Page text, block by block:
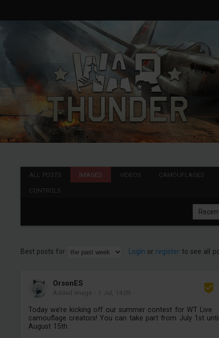
ALL POSTS IMAGES VIDEOS CAMOUFLAGES
CONTROLS
Best posts for Login or register to see all
OrsonES
Added image - 1 Jul, 14:09
Today we’re kicking off our summer contest for WT Live
camouflage creators! You can take part from July 1st
August 15th.